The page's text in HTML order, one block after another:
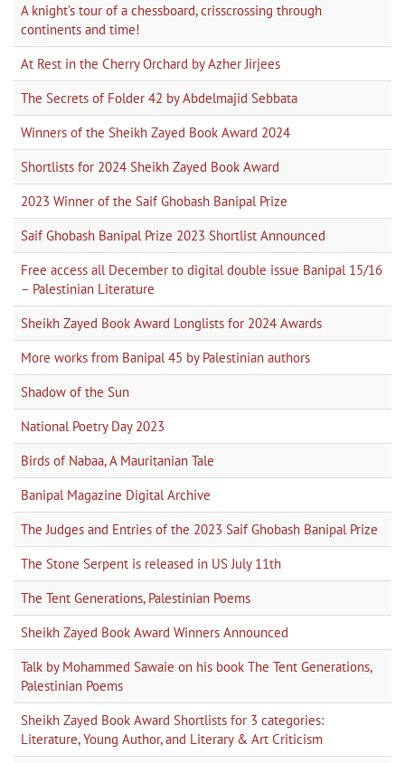
A knight’s tour of a chessboard, crisscrossing through
continents and time!
At Rest in the Cherry Orchard by Azher Jirjees
The Secrets of Folder 42 by Abdelmajid Sebbata
Winners of the Sheikh Zayed Book Award 2024
Shortlists for 2024 Sheikh Zayed Book Award
2023 Winner of the Saif Ghobash Banipal Prize
Saif Ghobash Banipal Prize 2023 Shortlist Announced
Free access all December to digital double issue Banipal 15/16
– Palestinian Literature
Sheikh Zayed Book Award Longlists for 2024 Awards
More works from Banipal 45 by Palestinian authors
Shadow of the Sun
National Poetry Day 2023
Birds of Nabaa, A Mauritanian Tale
Banipal Magazine Digital Archive
The Judges and Entries of the 2023 Saif Ghobash Banipal Prize
The Stone Serpent is released in US July 11th
The Tent Generations, Palestinian Poems
Sheikh Zayed Book Award Winners Announced
Talk by Mohammed Sawaie on his book The Tent Generations,
Palestinian Poems
Sheikh Zayed Book Award Shortlists for 3 categories:
Literature, Young Author, and Literary & Art Criticism